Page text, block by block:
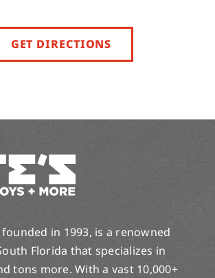
GET DIRECTIONS
founded in 1993, is a renowned
Florida that specializes in
tons more. With a vast 10,000+